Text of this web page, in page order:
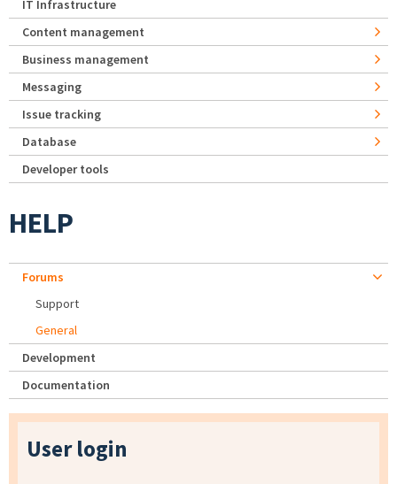
IT Infrastructure
Content management
Business management
Messaging
Issue tracking
Database
Developer tools
HELP
Forums
Support
General
Development
Documentation
User login